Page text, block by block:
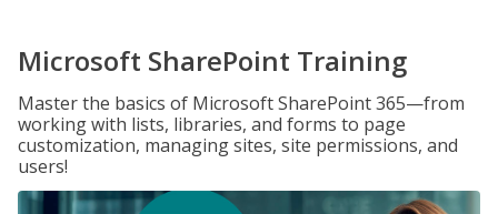
Microsoft SharePoint Training
Master the basics of Microsoft SharePoint 365—from
working with lists, libraries, and forms to page
customization, managing sites, site permissions, and
users!